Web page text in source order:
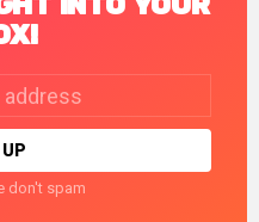
don't spam